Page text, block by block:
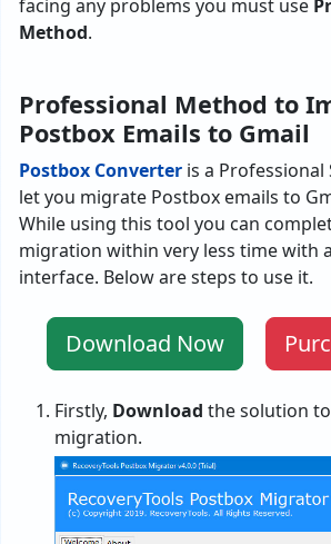
facing any problems you must use
Method.
Professional Method to
Postbox Emails to Gmail
Postbox Converter is a
let you migrate Postbox emails to
While using this tool you can
migration within very less time with
interface. Below are steps to use it.
Download Now
Firstly, Download the solution
migration.